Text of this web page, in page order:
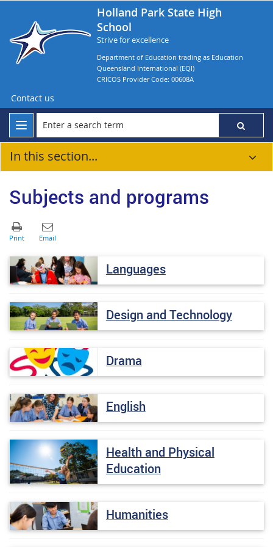
Holland Park State High
School
Strive for excellence
Department of Education trading as Education
Queensland International (EQI)
CRICOS Provider Code: 00608A
Contact us
In this section...
Subjects and programs
​​​​​Languages
Design and Technology
Drama
English
Health and Physical
Education
Humanities